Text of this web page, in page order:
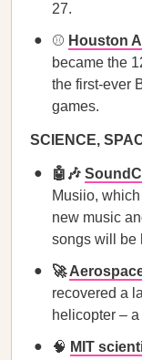
27.
⚾ Houston
became the
the first-ever
games.
SCIENCE,
🤖🎶
Musiio,
new music
songs will be
🚀
recovered a
helicopter –
🧠 MIT